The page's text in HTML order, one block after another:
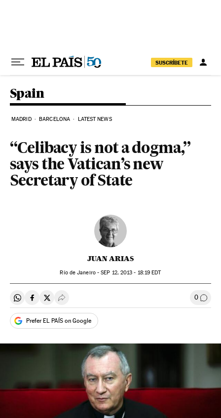
SUSCRÍBETE
Spain
MADRID BARCELONA LATEST NEWS
“Celibacy is not a dogma,”
says the Vatican’s new
Secretary of State
JUAN ARIAS
Río de Janeiro -SEP 12, 2013 - 18:19 EDT
Share on Whatsapp
Share on Facebook
Share on Twitter
Desplegar Redes Sociales 0 Go to
Prefer EL PAÍS on Google